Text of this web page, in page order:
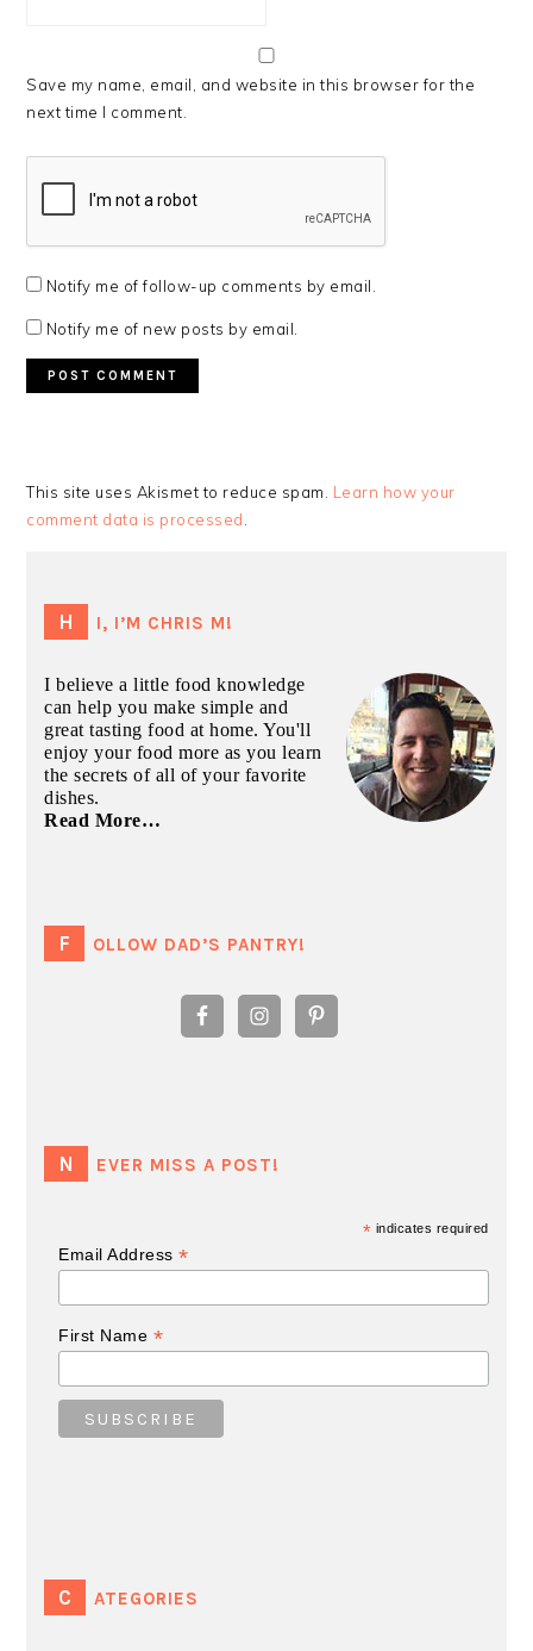
Save my name, email, and website in this browser for the
next time I comment.
Notify me of follow-up comments by email.
Notify me of new posts by email.
This site uses Akismet to reduce spam. Learn how your
comment data is processed
HI, I’M CHRIS M!
I believe a little food knowledge
can help you make simple and
great tasting food at home. You'll
enjoy your food more as you learn
the secrets of all of your favorite
dishes.
Read More…
FOLLOW DAD’S PANTRY!
NEVER MISS A POST!
* indicates required
Email Address*
First Name *
CATEGORIES